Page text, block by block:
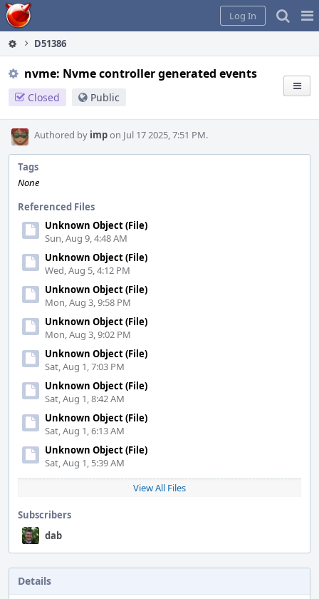
Home
Log In
D51386
nvme: Nvme controller generated events
Closed Public
Authored by impon Jul 17 2025, 7:51 PM.
Tags
None
Referenced Files
Unknown Object (File)
Sun, Aug 9, 4:48 AM
Unknown Object (File)
Wed, Aug 5, 4:12 PM
Unknown Object (File)
Mon, Aug 3, 9:58 PM
Unknown Object (File)
Mon, Aug 3, 9:02 PM
Unknown Object (File)
Sat, Aug 1, 7:03 PM
Unknown Object (File)
Sat, Aug 1, 8:42 AM
Unknown Object (File)
Sat, Aug 1, 6:13 AM
Unknown Object (File)
Sat, Aug 1, 5:39 AM
View All Files
Subscribers
dab
Details